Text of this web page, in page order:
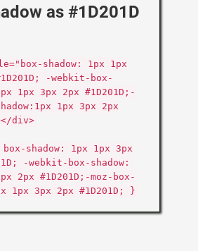
as #1D201D
shadow: 1px 1px
-webkit-box-
1px 3px 2px #1D201D;-
1px 3px 2px
div>
shadow: 1px 1px 3px
-webkit-box-shadow:
2px #1D201D;-moz-box-
1px 3px 2px #1D201D; }